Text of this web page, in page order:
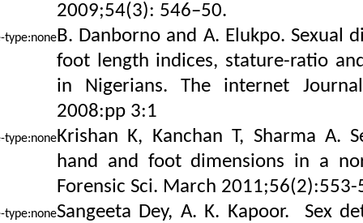
2009;54(3): 546–50.
B. Danborno and A. Elukpo. Sexual
foot length indices, stature-ratio
in Nigerians. The internet
2008:pp 3:1
Krishan K, Kanchan T, Sharma A.
hand and foot dimensions in a
Forensic Sci. March 2011;56(2):553-
Sangeeta Dey, A. K. Kapoor. Sex